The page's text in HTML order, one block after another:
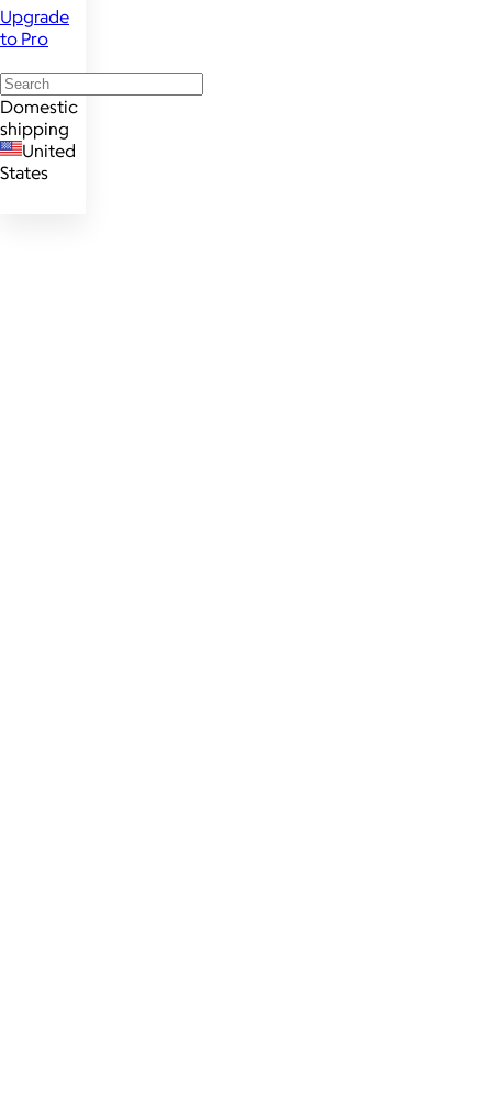
Upgrade
to Pro
Domestic
shipping
United
States